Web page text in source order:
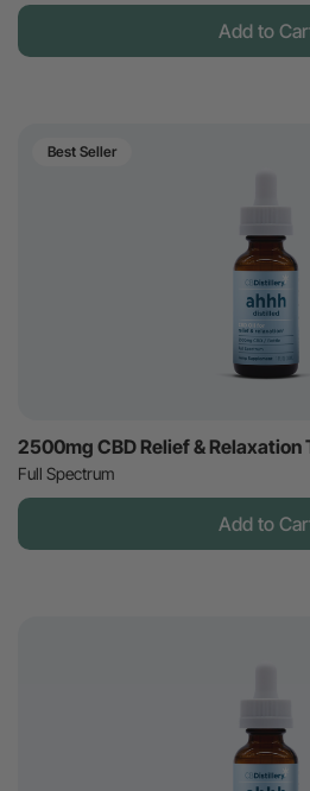
Add to
Best Seller
2500mg CBD Relief & Relaxation
Full Spectrum
Add to